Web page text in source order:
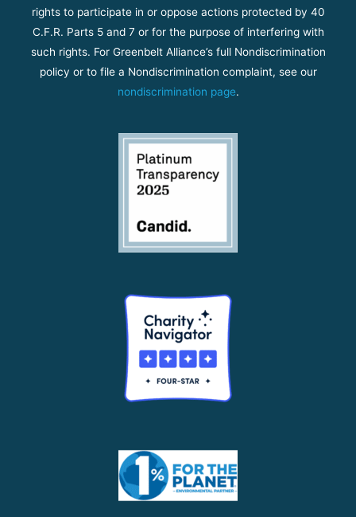
rights to participate in or oppose actions protected by 40
C.F.R. Parts 5 and 7 or for the purpose of interfering with
such rights. For Greenbelt Alliance’s full Nondiscrimination
policy or to file a Nondiscrimination complaint, see our
nondiscrimination page.